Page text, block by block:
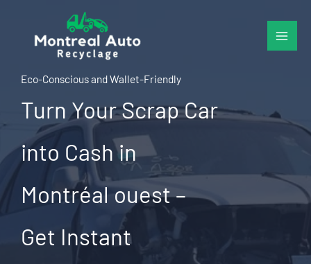
content
Eco-Conscious and Wallet-Friendly
Turn Your Scrap Car
into Cash in
Montréal ouest –
Get Instant